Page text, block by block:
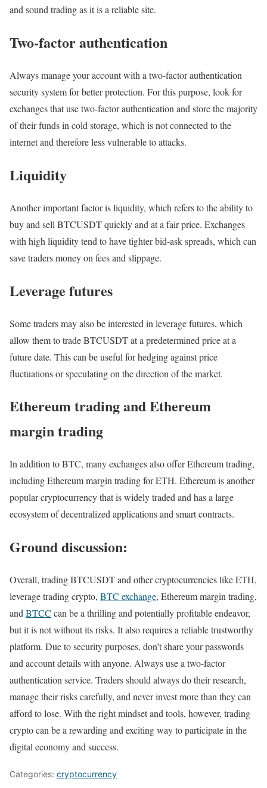
and sound trading as it is a reliable site.
Two-factor authentication
Always manage your account with a two-factor authentication
security system for better protection. For this purpose, look for
exchanges that use two-factor authentication and store the majority
of their funds in cold storage, which is not connected to the
internet and therefore less vulnerable to attacks.
Liquidity
Another important factor is liquidity, which refers to the ability to
buy and sell BTCUSDT quickly and at a fair price. Exchanges
with high liquidity tend to have tighter bid-ask spreads, which can
save traders money on fees and slippage.
Leverage futures
Some traders may also be interested in leverage futures, which
allow them to trade BTCUSDT at a predetermined price at a
future date. This can be useful for hedging against price
fluctuations or speculating on the direction of the market.
Ethereum trading and Ethereum
margin trading
In addition to BTC, many exchanges also offer Ethereum trading,
including Ethereum margin trading for ETH. Ethereum is another
popular cryptocurrency that is widely traded and has a large
ecosystem of decentralized applications and smart contracts.
Ground discussion:
Overall, trading BTCUSDT and other cryptocurrencies like ETH,
leverage trading crypto, BTC exchange, Ethereum margin trading,
and BTCC can be a thrilling and potentially profitable endeavor,
but it is not without its risks. It also requires a reliable trustworthy
platform. Due to security purposes, don’t share your passwords
and account details with anyone. Always use a two-factor
authentication service. Traders should always do their research,
manage their risks carefully, and never invest more than they can
afford to lose. With the right mindset and tools, however, trading
crypto can be a rewarding and exciting way to participate in the
digital economy and success.
Categories: cryptocurrency